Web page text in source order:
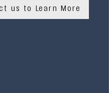
us to Learn More